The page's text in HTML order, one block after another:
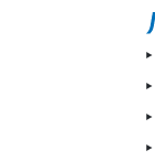
‣
‣
‣
‣